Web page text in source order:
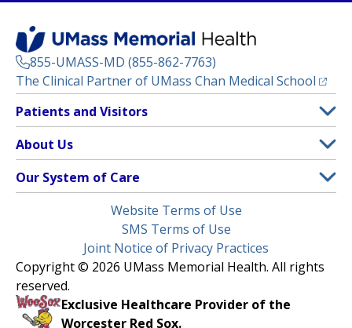
855-UMASS-MD (855-862-7763)
The Clinical Partner of UMass Chan Medical School
Footer
Menu
Patients and Visitors
Clinical Trials
(opens in a new tab)
Find a Doctor(opens in a new tab)
Insurance Plans Accepted
Make an Appointment
Learn About myChart
Pay My Bill
About Us
Contact
Media Library
Newsroom
Nondiscrimination Notice
Our System of Care
Children’s Medical Center
HealthAlliance-Clinton Hospital
Milford Regional
Website Terms of Use
SMS Terms of Use
Joint Notice of Privacy Practices
Copyright © 2026 UMass Memorial Health. All rights
reserved.
Exclusive Healthcare Provider of the
Worcester Red Sox.